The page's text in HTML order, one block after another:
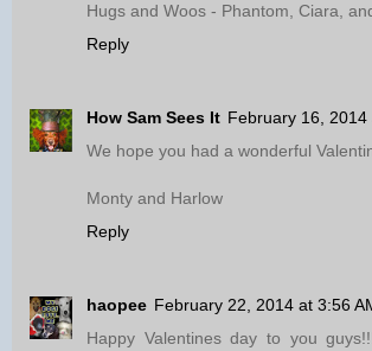
Hugs and Woos - Phantom, Ciara,
Reply
How Sam Sees It February 16, 2014
We hope you had a wonderful
Monty and Harlow
Reply
haopee February 22, 2014 at 3:56
Happy Valentines day to you